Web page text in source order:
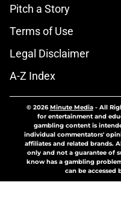
Pitch a Story
Terms of Use
Legal Disclaimer
A-Z Index
© 2026Minute Media- All
for entertainment and
gambling content is
individual commentators'
affiliates and related brands.
only and not a guarantee of
know has a gambling
can be accessed